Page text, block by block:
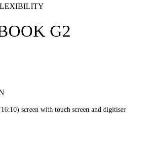
G2
screen with touch screen and digitiser